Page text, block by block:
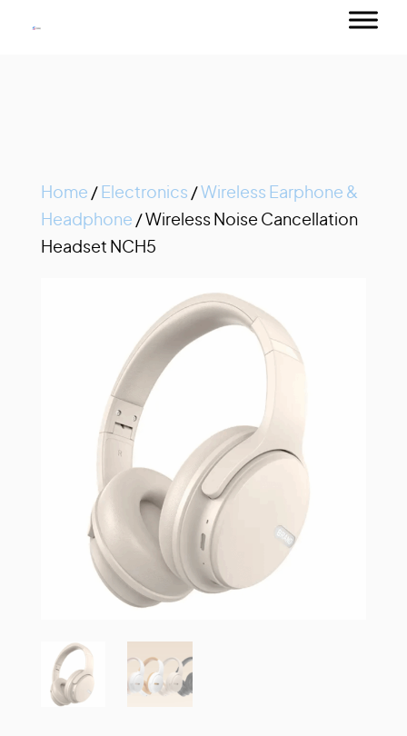
Home / Electronics / Wireless Earphone &
Headphone / Wireless Noise Cancellation
Headset NCH5